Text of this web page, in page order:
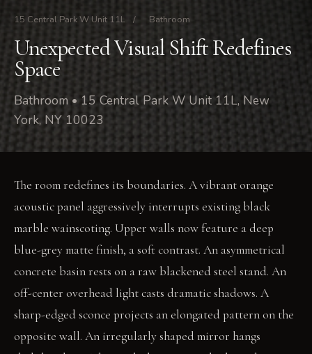
15 Central Park W Unit 11L / Bathroom
Unexpected Visual Shift Redefines
Space
Bathroom • 15 Central Park W Unit 11L, New
York, NY 10023
The room redefines its boundaries. A vibrant orange
acoustic panel aggressively interrupts existing black
marble wainscoting. Upper walls now feature a deep
blue-grey matte finish, a soft contrast. An asymmetrical
concrete basin rests on a raw blackened steel stand. An
off-center overhead light casts dramatic shadows. A
sharp-edged sconce projects an elongated pattern on the
opposite wall. An irregularly shaped mirror hangs